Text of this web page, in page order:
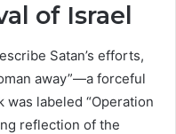
of Israel
Satan’s efforts,
away”—a forceful
labeled “Operation
reflection of the